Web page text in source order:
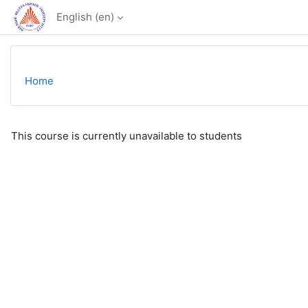
Skip to main content
English ‎(en)‎
Home
This course is currently unavailable to students